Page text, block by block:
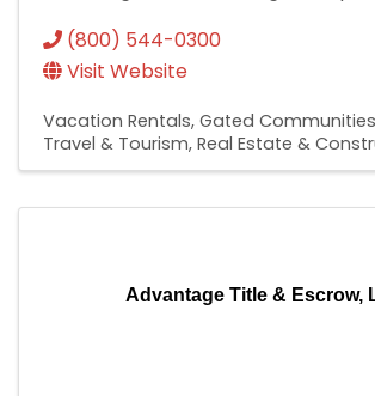
(800) 544-0300
Visit Website
Vacation Rentals Gated Communities
Travel & Tourism Real Estate &
Advantage Title & Escrow,